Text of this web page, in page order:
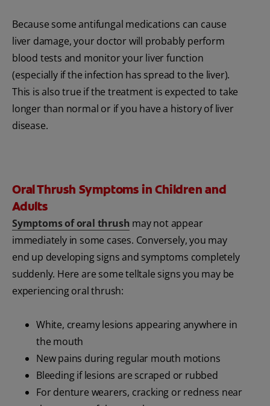
Because some antifungal medications can cause
liver damage, your doctor will probably perform
blood tests and monitor your liver function
(especially if the infection has spread to the liver).
This is also true if the treatment is expected to take
longer than normal or if you have a history of liver
disease.
Oral Thrush Symptoms in Children and
Adults
Symptoms of oral thrush may not appear
immediately in some cases. Conversely, you may
end up developing signs and symptoms completely
suddenly. Here are some telltale signs you may be
experiencing oral thrush:
White, creamy lesions appearing anywhere in
the mouth
New pains during regular mouth motions
Bleeding if lesions are scraped or rubbed
For denture wearers, cracking or redness near